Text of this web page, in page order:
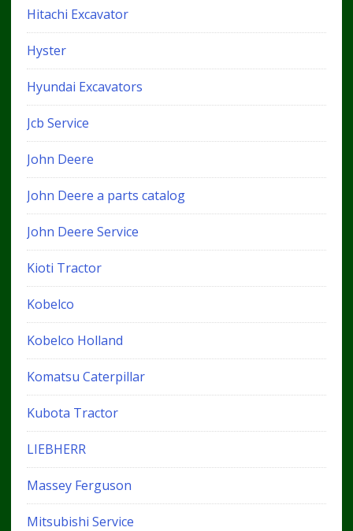
Hitachi Excavator
Hyster
Hyundai Excavators
Jcb Service
John Deere
John Deere a parts catalog
John Deere Service
Kioti Tractor
Kobelco
Kobelco Holland
Komatsu Caterpillar
Kubota Tractor
LIEBHERR
Massey Ferguson
Mitsubishi Service